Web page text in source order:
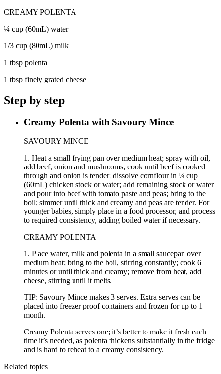
CREAMY POLENTA
¼ cup (60mL) water
1/3 cup (80mL) milk
1 tbsp polenta
1 tbsp finely grated cheese
Step by step
Creamy Polenta with Savoury Mince
SAVOURY MINCE
1. Heat a small frying pan over medium heat; spray with oil,
add beef, onion and mushrooms; cook until beef is cooked
through and onion is tender; dissolve cornflour in ¼ cup
(60mL) chicken stock or water; add remaining stock or water
and pour into beef with tomato paste and peas; bring to the
boil; simmer until thick and creamy and peas are tender. For
younger babies, simply place in a food processor, and process
to required consistency, adding boiled water if necessary.
CREAMY POLENTA
1. Place water, milk and polenta in a small saucepan over
medium heat; bring to the boil, stirring constantly; cook 6
minutes or until thick and creamy; remove from heat, add
cheese, stirring until it melts.
TIP: Savoury Mince makes 3 serves. Extra serves can be
placed into freezer proof containers and frozen for up to 1
month.
Creamy Polenta serves one; it’s better to make it fresh each
time it’s needed, as polenta thickens substantially in the fridge
and is hard to reheat to a creamy consistency.
Related topics